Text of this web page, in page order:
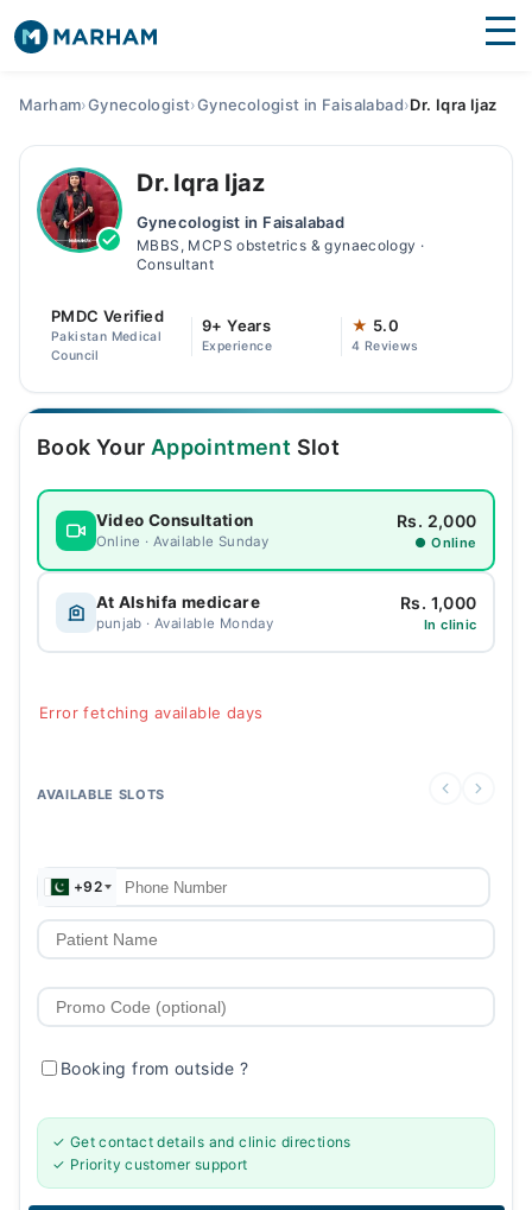
Surgeries
Medicines Labs
Health Hub
Join as Doctor
Login
Marham›Gynecologist›Gynecologist in Faisalabad›Dr. Iqra Ijaz
Dr. Iqra Ijaz
Gynecologist in Faisalabad
MBBS, MCPS obstetrics & gynaecology ·
Consultant
PMDC Verified
Pakistan Medical
Council
9+ Years
Experience
★ 5.0
4 Reviews
Book Your Appointment Slot
Video Consultation
Online · Available Sunday
Rs. 2,000
● Online
At Alshifa medicare
punjab · Available Monday
Rs. 1,000
In clinic
Error fetching available days
AVAILABLE SLOTS
+92
Booking from outside?
✓ Get contact details and clinic directions
✓ Priority customer support